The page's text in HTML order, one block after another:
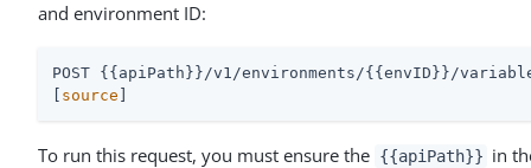
and environment ID:
POST {{apiPath}}/v1/environments/{{envID}}/
source
To run this request, you must ensure the {{apiPath}} in